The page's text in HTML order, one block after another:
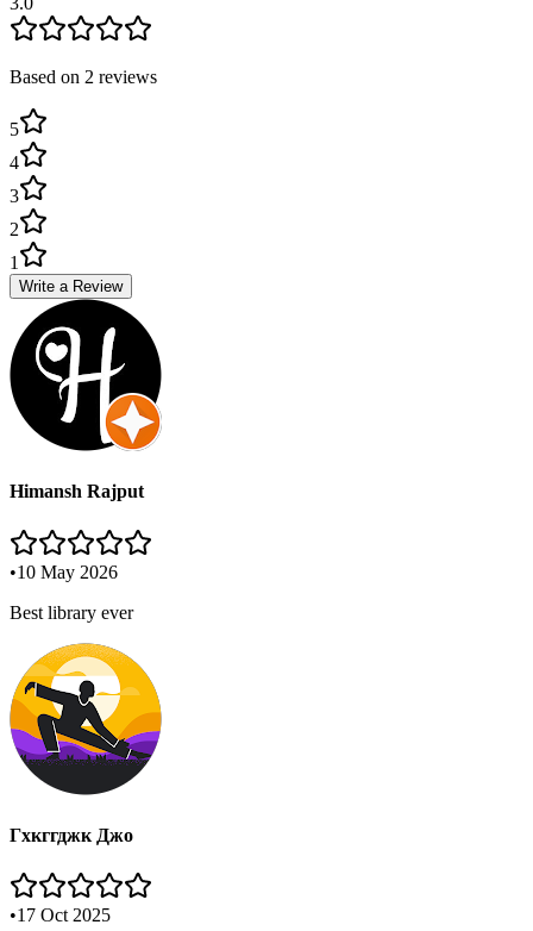
Based on 2 reviews
5
4
3
2
1
Write a Review
Himansh Rajput
•10 May 2026
Best library ever
Гхкггджк Джо
•17 Oct 2025